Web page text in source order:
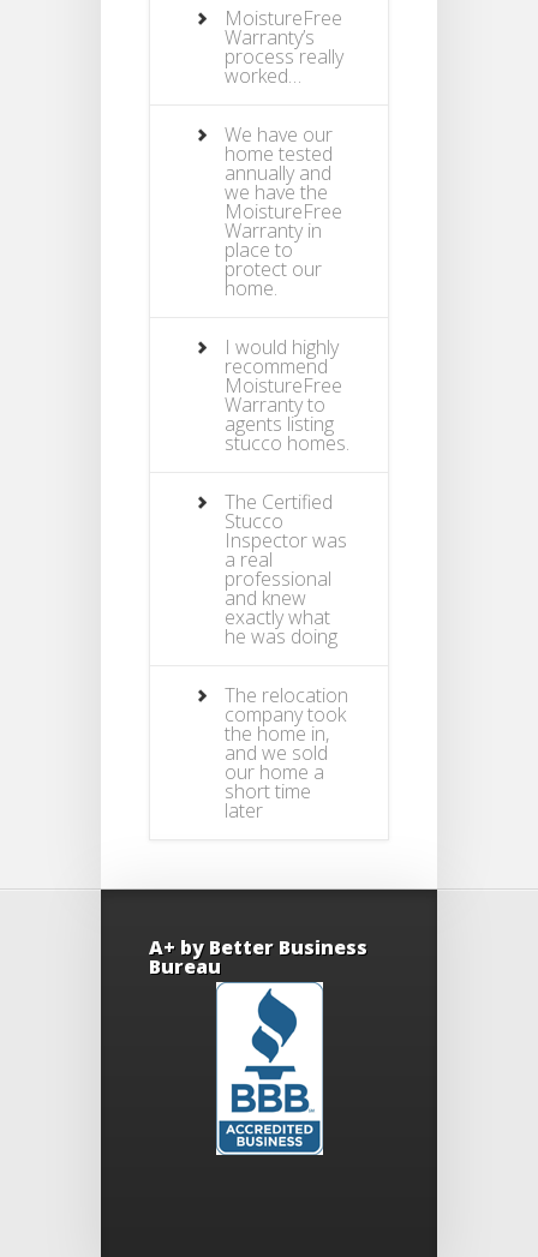
MoistureFree
Warranty’s
process really
worked…
We have our
home tested
annually and
we have the
MoistureFree
Warranty in
place to
protect our
home.
I would highly
recommend
MoistureFree
Warranty to
agents listing
stucco homes.
The Certified
Stucco
Inspector was
a real
professional
and knew
exactly what
he was doing
The relocation
company took
the home in,
and we sold
our home a
short time
later
A+ by Better Business
Bureau